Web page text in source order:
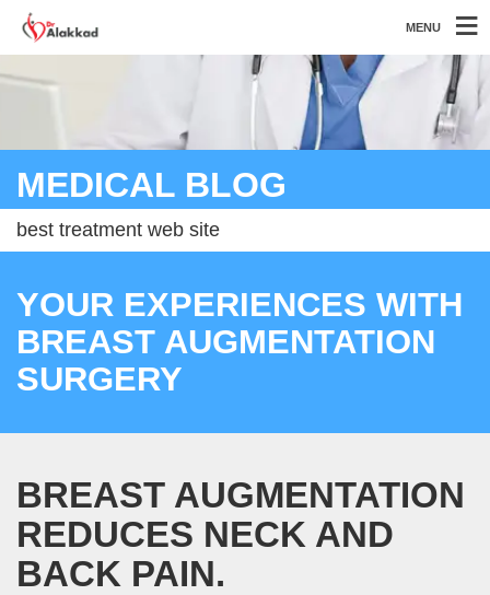
MENU
MEDICAL BLOG
best treatment web site
YOUR EXPERIENCES WITH
BREAST AUGMENTATION
SURGERY
BREAST AUGMENTATION
REDUCES NECK AND
BACK PAIN.